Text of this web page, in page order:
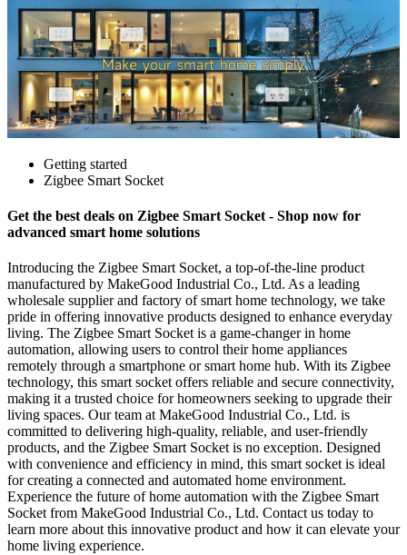
Getting started
Zigbee Smart Socket
Get the best deals on Zigbee Smart Socket - Shop now for
advanced smart home solutions
Introducing the Zigbee Smart Socket, a top-of-the-line product
manufactured by MakeGood Industrial Co., Ltd. As a leading
wholesale supplier and factory of smart home technology, we take
pride in offering innovative products designed to enhance everyday
living. The Zigbee Smart Socket is a game-changer in home
automation, allowing users to control their home appliances
remotely through a smartphone or smart home hub. With its Zigbee
technology, this smart socket offers reliable and secure connectivity,
making it a trusted choice for homeowners seeking to upgrade their
living spaces. Our team at MakeGood Industrial Co., Ltd. is
committed to delivering high-quality, reliable, and user-friendly
products, and the Zigbee Smart Socket is no exception. Designed
with convenience and efficiency in mind, this smart socket is ideal
for creating a connected and automated home environment.
Experience the future of home automation with the Zigbee Smart
Socket from MakeGood Industrial Co., Ltd. Contact us today to
learn more about this innovative product and how it can elevate your
home living experience.